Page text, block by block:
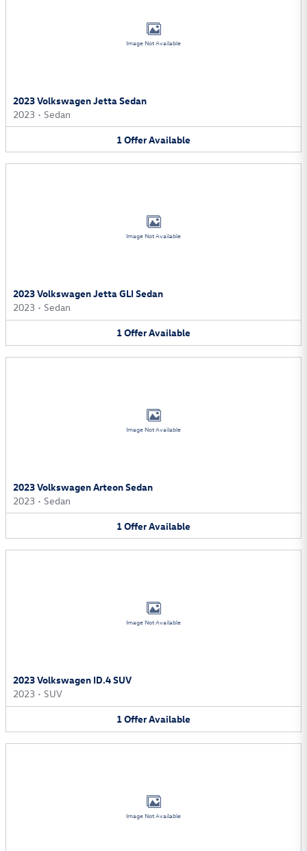
Image Not Available
2023 Volkswagen Jetta Sedan
2023 • Sedan
1OfferAvailable
Image Not Available
2023 Volkswagen Jetta GLI Sedan
2023 • Sedan
1OfferAvailable
Image Not Available
2023 Volkswagen Arteon Sedan
2023 • Sedan
1OfferAvailable
Image Not Available
2023 Volkswagen ID.4 SUV
2023 • SUV
1OfferAvailable
Image Not Available